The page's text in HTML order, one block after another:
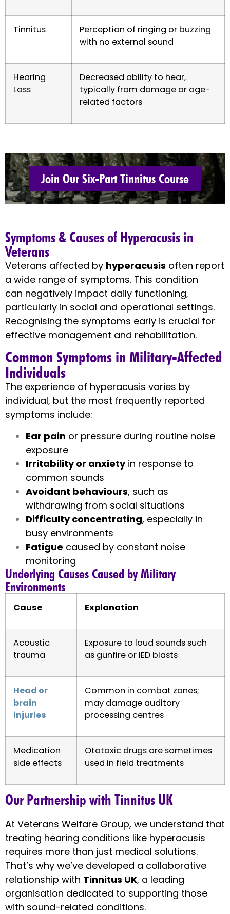
Tinnitus
Perception of ringing or buzzing
with no external sound
Hearing
Loss
Decreased ability to hear,
typically from damage or age-
related factors
Join Our Six-Part Tinnitus Course
Symptoms & Causes of Hyperacusis in
Veterans
Veterans affected by hyperacusis often report
a wide range of symptoms. This condition
can negatively impact daily functioning,
particularly in social and operational settings.
Recognising the symptoms early is crucial for
effective management and rehabilitation.
Common Symptoms in Military-Affected
Individuals
The experience of hyperacusis varies by
individual, but the most frequently reported
symptoms include:
Ear pain or pressure during routine noise
exposure
Irritability or anxietyin response to
common sounds
Avoidant behaviours, such as
withdrawing from social situations
Difficulty concentrating, especially in
busy environments
Fatigue caused by constant noise
monitoring
Underlying Causes Caused by Military
Environments
Cause Explanation
Acoustic
trauma
Exposure to loud sounds such
as gunfire or IED blasts
Head or
brain
injuries
Common in combat zones;
may damage auditory
processing centres
Medication
side effects
Ototoxic drugs are sometimes
used in field treatments
Our Partnership with Tinnitus UK
At Veterans Welfare Group, we understand that
treating hearing conditions like hyperacusis
requires more than just medical solutions.
That’s why we’ve developed a collaborative
relationship with Tinnitus UK, a leading
organisation dedicated to supporting those
with sound-related conditions.